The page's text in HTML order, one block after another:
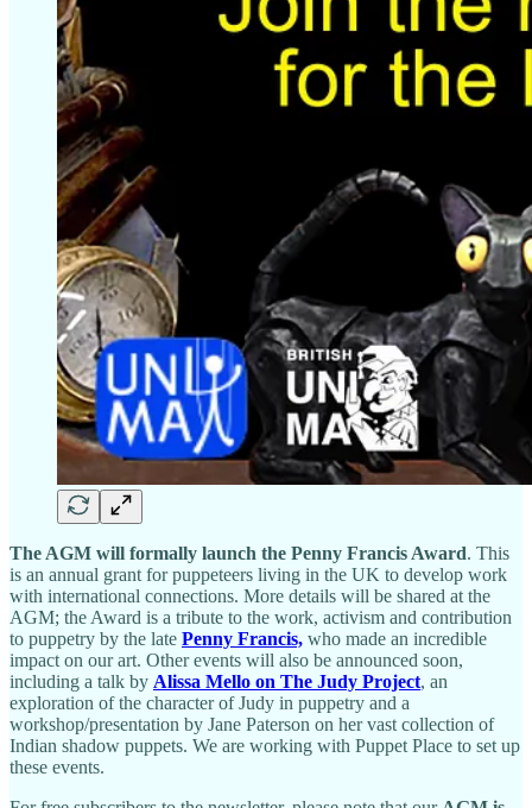
The AGM will formally launch the Penny Francis Award. This
is an annual grant for puppeteers living in the UK to develop work
with international connections. More details will be shared at the
AGM; the Award is a tribute to the work, activism and contribution
to puppetry by the late Penny Francis, who made an incredible
impact on our art. Other events will also be announced soon,
including a talk by Alissa Mello on The Judy Project, an
exploration of the character of Judy in puppetry and a
workshop/presentation by Jane Paterson on her vast collection of
Indian shadow puppets. We are working with Puppet Place to set up
these events.